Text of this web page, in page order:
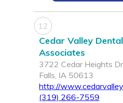
12
Cedar Valley Dental
Associates
3722 Cedar Heights
Falls, IA 50613
http://
(319) 266-7559